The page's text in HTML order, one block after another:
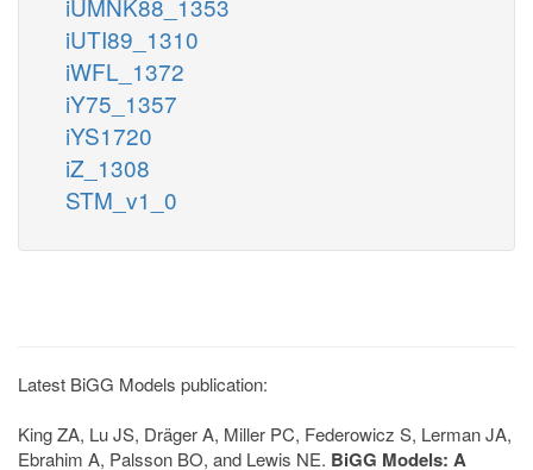
iUTI89_1310
iWFL_1372
iY75_1357
iYS1720
iZ_1308
STM_v1_0
Latest BiGG Models publication:
King ZA, Lu JS, Dräger A, Miller PC, Federowicz S, Lerman JA,
Ebrahim A, Palsson BO, and Lewis NE. BiGG Models: A